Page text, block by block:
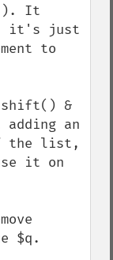
It
it's just
to
shift() &
an
the list,
it on
$q.